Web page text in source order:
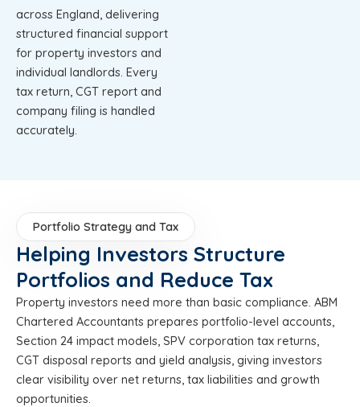
across England, delivering
structured financial support
for property investors and
individual landlords. Every
tax return, CGT report and
company filing is handled
accurately.
Portfolio Strategy and Tax
Helping Investors Structure
Portfolios and Reduce Tax
Property investors need more than basic compliance. ABM
Chartered Accountants prepares portfolio-level accounts,
Section 24 impact models, SPV corporation tax returns,
CGT disposal reports and yield analysis, giving investors
clear visibility over net returns, tax liabilities and growth
opportunities.